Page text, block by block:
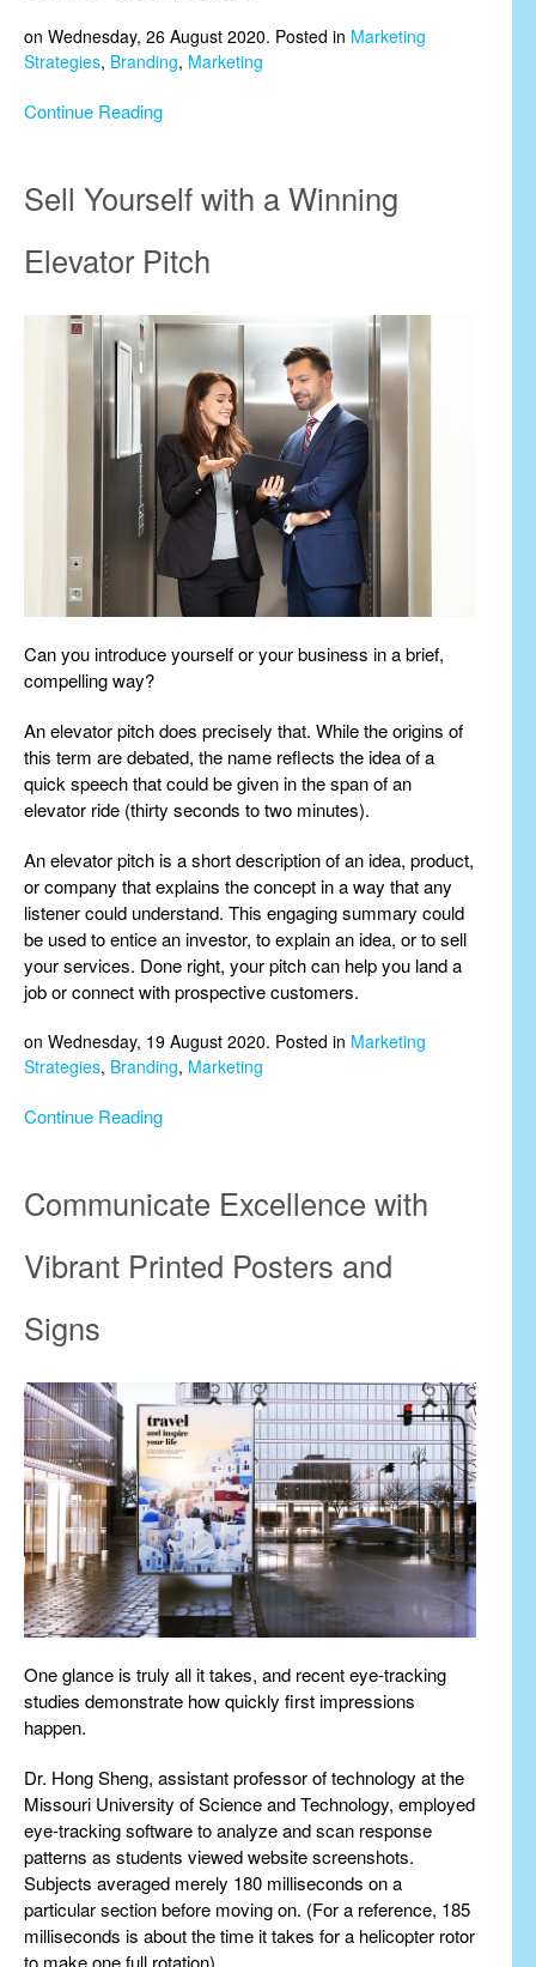
on Wednesday, 26 August 2020. Posted in Marketing
Strategies, Branding, Marketing
Continue Reading
Sell Yourself with a Winning
Elevator Pitch
Can you introduce yourself or your business in a brief,
compelling way?
An elevator pitch does precisely that. While the origins of
this term are debated, the name reflects the idea of a
quick speech that could be given in the span of an
elevator ride (thirty seconds to two minutes).
An elevator pitch is a short description of an idea, product,
or company that explains the concept in a way that any
listener could understand. This engaging summary could
be used to entice an investor, to explain an idea, or to sell
your services. Done right, your pitch can help you land a
job or connect with prospective customers.
on Wednesday, 19 August 2020. Posted in Marketing
Strategies, Branding, Marketing
Continue Reading
Communicate Excellence with
Vibrant Printed Posters and
Signs
One glance is truly all it takes, and recent eye-tracking
studies demonstrate how quickly first impressions
happen.
Dr. Hong Sheng, assistant professor of technology at the
Missouri University of Science and Technology, employed
eye-tracking software to analyze and scan response
patterns as students viewed website screenshots.
Subjects averaged merely 180 milliseconds on a
particular section before moving on. (For a reference, 185
milliseconds is about the time it takes for a helicopter rotor
to make one full rotation).